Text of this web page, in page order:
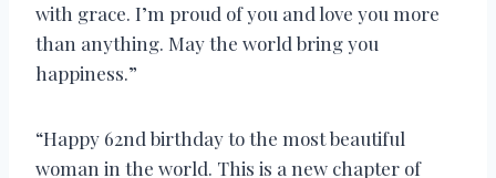
with grace. I’m proud of you and love you more
than anything. May the world bring you
happiness.”
“Happy 62nd birthday to the most beautiful
woman in the world. This is a new chapter of